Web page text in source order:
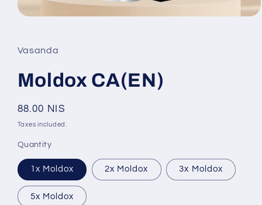
in
modal
Vasanda
Moldox CA(EN)
Regular
price
88.00 NIS
Taxes included.
Quantity
1x Moldox 2x Moldox 3x Moldox
5x Moldox